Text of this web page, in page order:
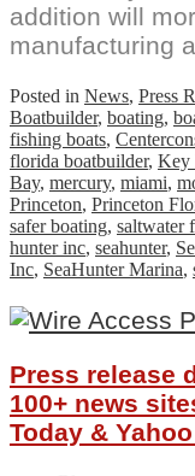
addition will
manufacturing
Posted in News, Press
Boatbuilder, boating,
fishing boats,
florida boatbuilder, Key
Bay, mercury, miami,
Princeton, Princeton
safer boating, saltwater
hunter inc, seahunter,
Inc, SeaHunter Marina,
Press release
100+ news
Today &